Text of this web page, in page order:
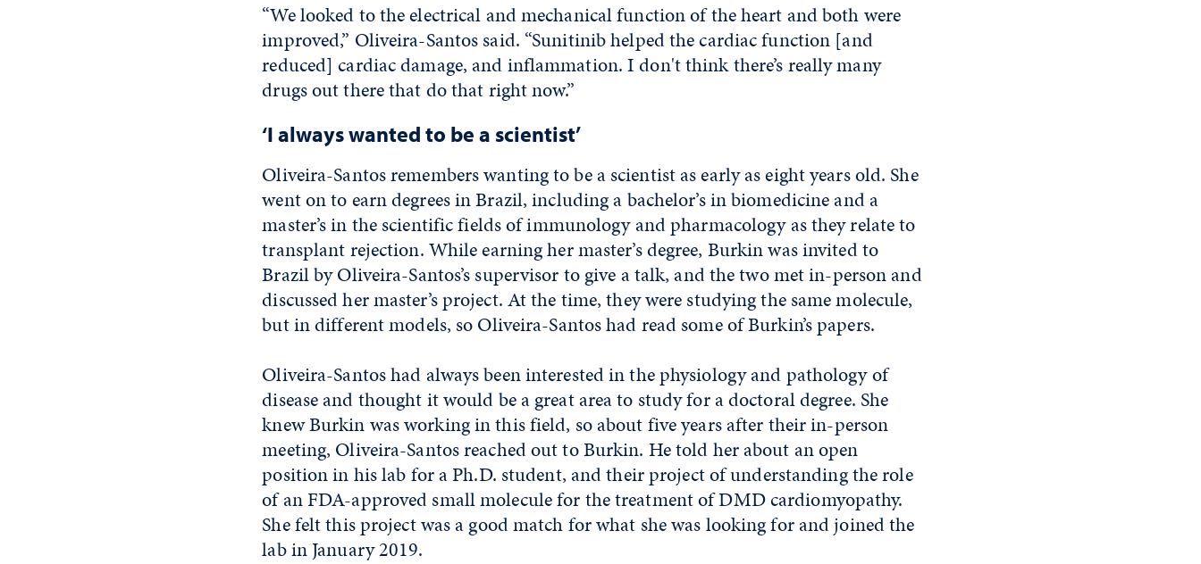
“We looked to the electrical and mechanical function of the heart and both were
improved,” Oliveira-Santos said. “Sunitinib helped the cardiac function [and
reduced] cardiac damage, and inflammation. I don't think there’s really many
drugs out there that do that right now.”
‘I always wanted to be a scientist’
Oliveira-Santos remembers wanting to be a scientist as early as eight years old. She
went on to earn degrees in Brazil, including a bachelor’s in biomedicine and a
master’s in the scientific fields of immunology and pharmacology as they relate to
transplant rejection. While earning her master’s degree, Burkin was invited to
Brazil by Oliveira-Santos’s supervisor to give a talk, and the two met in-person and
discussed her master’s project. At the time, they were studying the same molecule,
but in different models, so Oliveira-Santos had read some of Burkin’s papers.
Oliveira-Santos had always been interested in the physiology and pathology of
disease and thought it would be a great area to study for a doctoral degree. She
knew Burkin was working in this field, so about five years after their in-person
meeting, Oliveira-Santos reached out to Burkin. He told her about an open
position in his lab for a Ph.D. student, and their project of understanding the role
of an FDA-approved small molecule for the treatment of DMD cardiomyopathy.
She felt this project was a good match for what she was looking for and joined the
lab in January 2019.